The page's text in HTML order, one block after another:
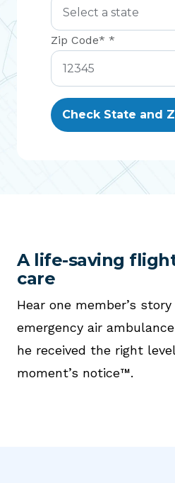
Zip Code* *
Check State and
A life-saving
care
Hear one member’s
emergency air
he received the right
moment’s notice™.